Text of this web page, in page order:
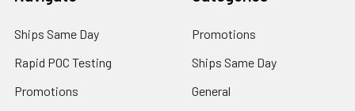
Ships Same Day
Rapid POC Testing
Promotions
Promotions
Ships Same Day
General